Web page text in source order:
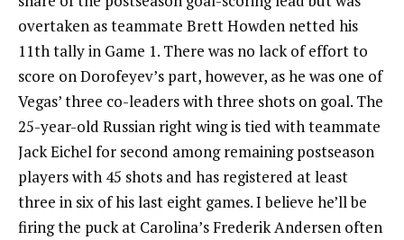
overtaken as teammate Brett Howden netted his
11th tally in Game 1. There was no lack of effort to
score on Dorofeyev’s part, however, as he was one of
Vegas’ three co-leaders with three shots on goal. The
25-year-old Russian right wing is tied with teammate
Jack Eichel for second among remaining postseason
players with 45 shots and has registered at least
three in six of his last eight games. I believe he’ll be
firing the puck at Carolina’s Frederik Andersen often